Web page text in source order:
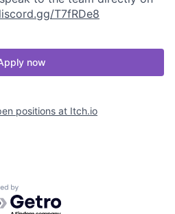
T7fRDe8
now
positions at Itch.io
by Getro.com